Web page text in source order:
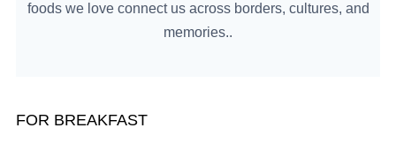
foods we love connect us across borders, cultures, and
memories..
FOR BREAKFAST